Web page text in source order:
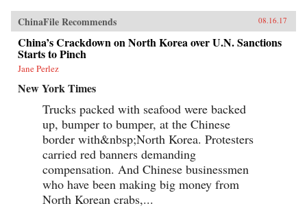
ChinaFile Recommends 08.16.17
China’s Crackdown on North Korea over U.N. Sanctions
Starts to Pinch
Jane Perlez
New York Times
Trucks packed with seafood were backed
up, bumper to bumper, at the Chinese
border with&nbsp;North Korea. Protesters
carried red banners demanding
compensation. And Chinese businessmen
who have been making big money from
North Korean crabs,...